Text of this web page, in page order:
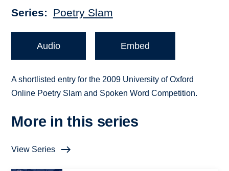
Series Poetry Slam
Audio Embed
A shortlisted entry for the 2009 University of Oxford
Online Poetry Slam and Spoken Word Competition.
More in this series
View Series